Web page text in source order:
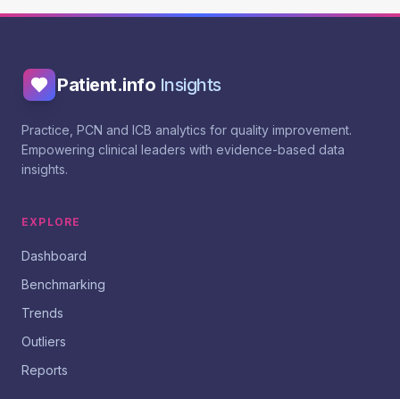
Patient.info Insights
Practice, PCN and ICB analytics for quality improvement.
Empowering clinical leaders with evidence-based data
insights.
EXPLORE
Dashboard
Benchmarking
Trends
Outliers
Reports